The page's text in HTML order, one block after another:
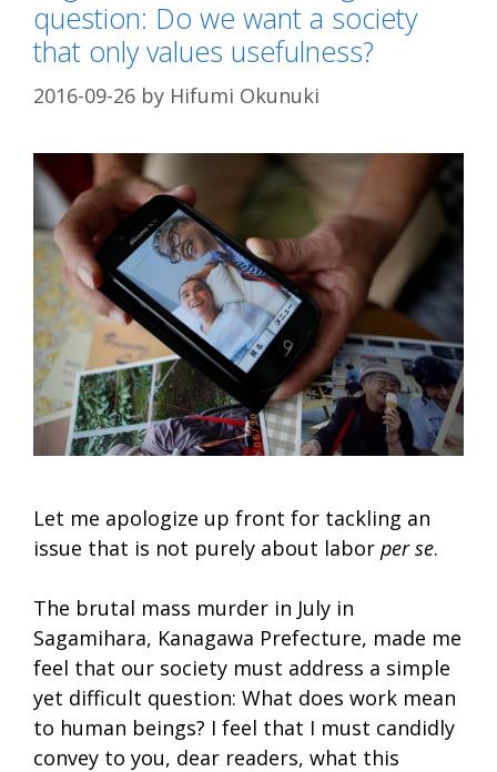
question: Do we want a society
that only values usefulness?
2016-09-26 by Hifumi Okunuki
Let me apologize up front for tackling an
issue that is not purely about labor per se.
The brutal mass murder in July in
Sagamihara, Kanagawa Prefecture, made me
feel that our society must address a simple
yet difficult question: What does work mean
to human beings? I feel that I must candidly
convey to you, dear readers, what this